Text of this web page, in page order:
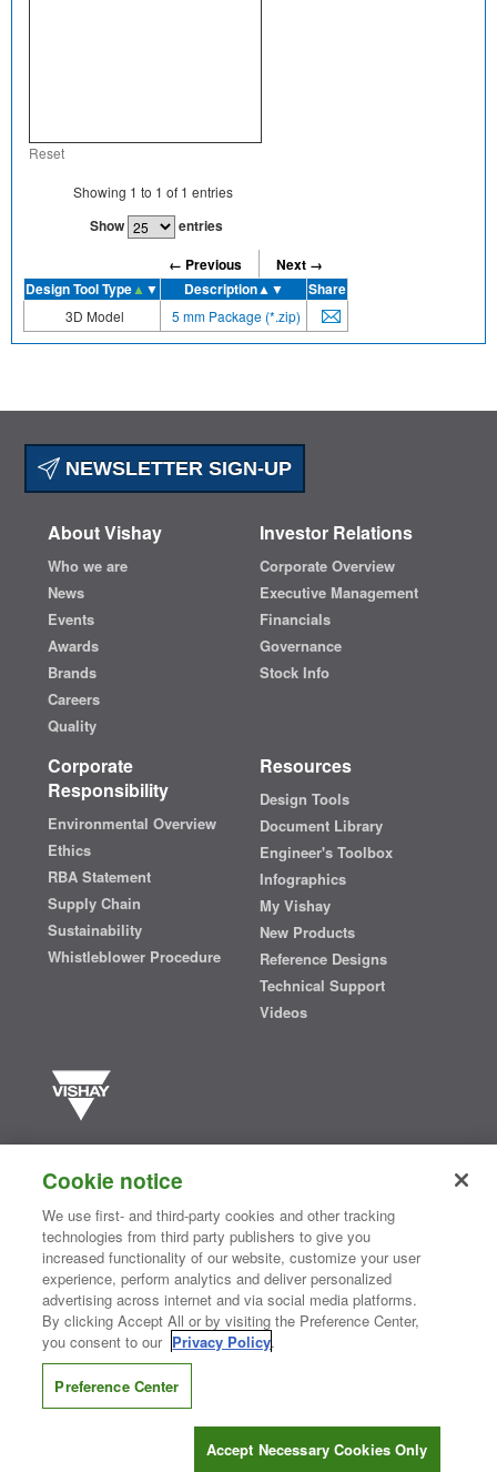
Reset
Showing 1 to 1 of 1 entries
Show
entries
← Previous
Next →
Design Tool Type▲ ▼ Description▲▼ Share
3D Model 5 mm Package (*.zip)
NEWSLETTER SIGN-UP
About Vishay
Who we are
News
Events
Awards
Brands
Careers
Quality
Investor Relations
Corporate Overview
Executive Management
Financials
Governance
Stock Info
Corporate
Responsibility
Environmental Overview
Ethics
RBA Statement
Supply Chain
Sustainability
Whistleblower Procedure
Resources
Design Tools
Document Library
Engineer's Toolbox
Infographics
My Vishay
New Products
Reference Designs
Technical Support
Videos
semiconductors and passive electronic components that are
essential to innovative designs in the automotive, industrial,
computing, consumer, telecommunications, military, aerospace, and
medical markets. Serving customers worldwide, Vishay isThe DNA
®
Contact Us| Where to Buy | Request Sample| Privacy Center
Do Not Sell or Share My Personal Information
Information Security| Terms of Use
CONNECT WITH US
Cookie notice
We use first- and third-party cookies and other tracking
technologies from third party publishers to give you
increased functionality of our website, customize your user
experience, perform analytics and deliver personalized
advertising across internet and via social media platforms.
By clicking Accept All or by visiting the Preference Center,
you consent to our Privacy Policy.
Preference Center
Accept Necessary Cookies Only